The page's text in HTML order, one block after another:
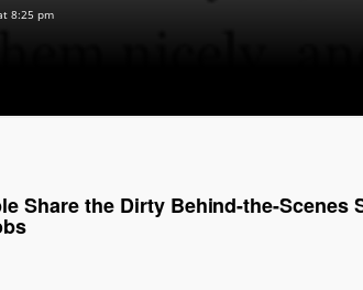
8:25 pm
Share the Dirty Behind-the-Scenes